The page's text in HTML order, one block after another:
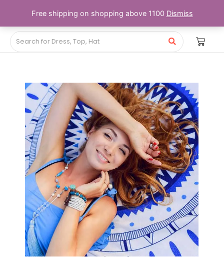
Free shipping on shopping above 1100 Dismiss